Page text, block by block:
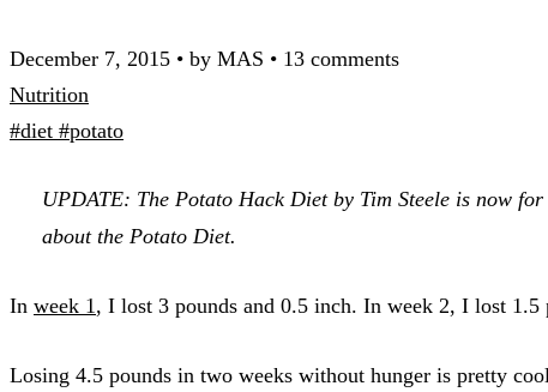
December 7, 2015 • by MAS • 13 comments
Nutrition
#diet #potato
UPDATE: The Potato Hack Diet by Tim Steele is now
about the Potato Diet.
In week 1 , I lost 3 pounds and 0.5 inch. In week 2, I lost 1.5
Losing 4.5 pounds in two weeks without hunger is pretty